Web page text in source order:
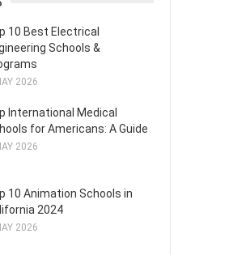
10 Best Electrical
Schools &
2026
International Medical
for Americans: A Guide
2026
10 Animation Schools in
2024
2026